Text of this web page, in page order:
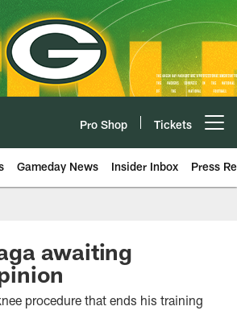
Pro Shop Tickets
Gameday News Insider Inbox Press
awaiting
procedure that ends his training